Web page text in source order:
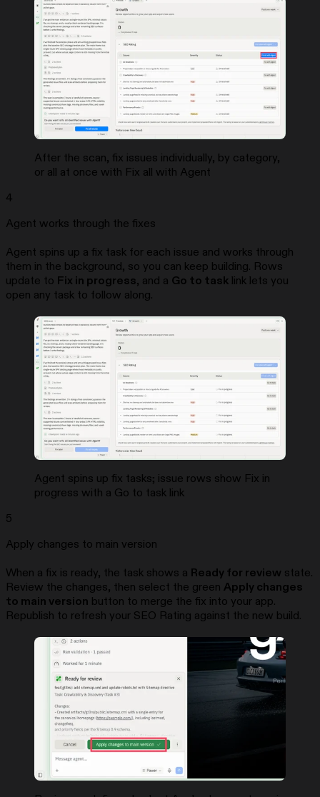
After the scan, fix issues individually, by category,
or all at once with Fix all with Agent
4
Agent works through the fixes
Agent spins up a fix task for each issue and works through
them in the background, so you can keep building. Rows
update to Fix in progress, and a Go to task link lets you
open any task to follow along.
Agent spins up fix tasks; issue rows show Fix in
progress with a Go to task link
5
Apply changes to main version
When a fix is ready, the task shows a Ready for review state.
Review the changes, then select the green Apply changes
to main version button to merge the fix into your app.
Republish to refresh your SEO Rating against the new build.